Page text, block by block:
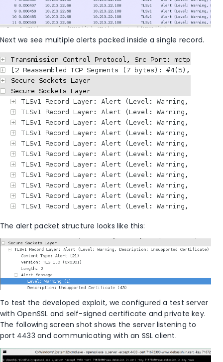
Next we see multiple alerts packed inside a single record.
The alert packet structure looks like this:
To test the developed exploit, we configured a test server
with OpenSSL and self-signed certificate and private key.
The following screen shot shows the server listening to
port 4433 and communicating with an SSL client.